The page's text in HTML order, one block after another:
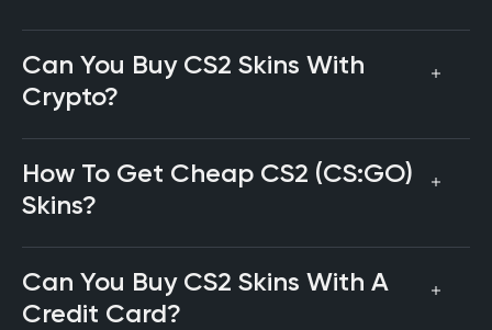
Can You Buy CS2 Skins With
Crypto?
How To Get Cheap CS2 (CS:GO)
Skins?
Can You Buy CS2 Skins With A
Credit Card?